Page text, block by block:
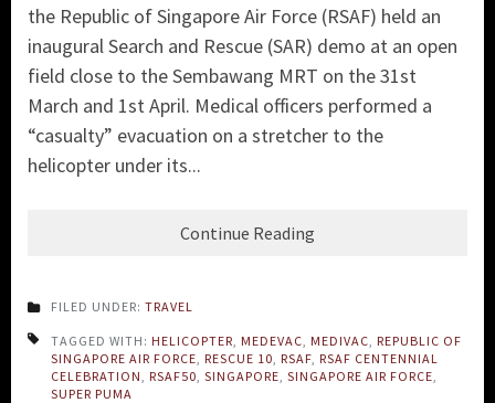
the Republic of Singapore Air Force (RSAF) held an
inaugural Search and Rescue (SAR) demo at an open
field close to the Sembawang MRT on the 31st
March and 1st April. Medical officers performed a
“casualty” evacuation on a stretcher to the
helicopter under its...
Continue Reading
FILED UNDER: TRAVEL
TAGGED WITH: HELICOPTER MEDEVAC MEDIVAC REPUBLIC OF
SINGAPORE AIR FORCE RESCUE 10 RSAF RSAF CENTENNIAL
CELEBRATION
RSAF50 SINGAPORE SINGAPORE AIR FORCE
SUPER PUMA